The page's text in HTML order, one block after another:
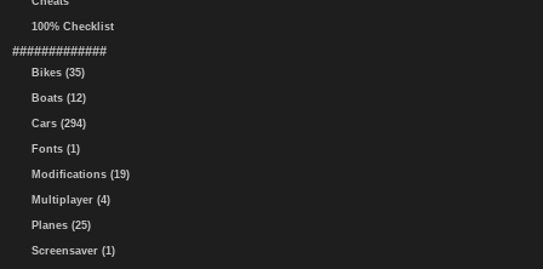
100% Checklist
#############
Bikes (35)
Boats (12)
Cars (294)
Fonts (1)
Modifications (19)
Multiplayer (4)
Planes (25)
Screensaver (1)